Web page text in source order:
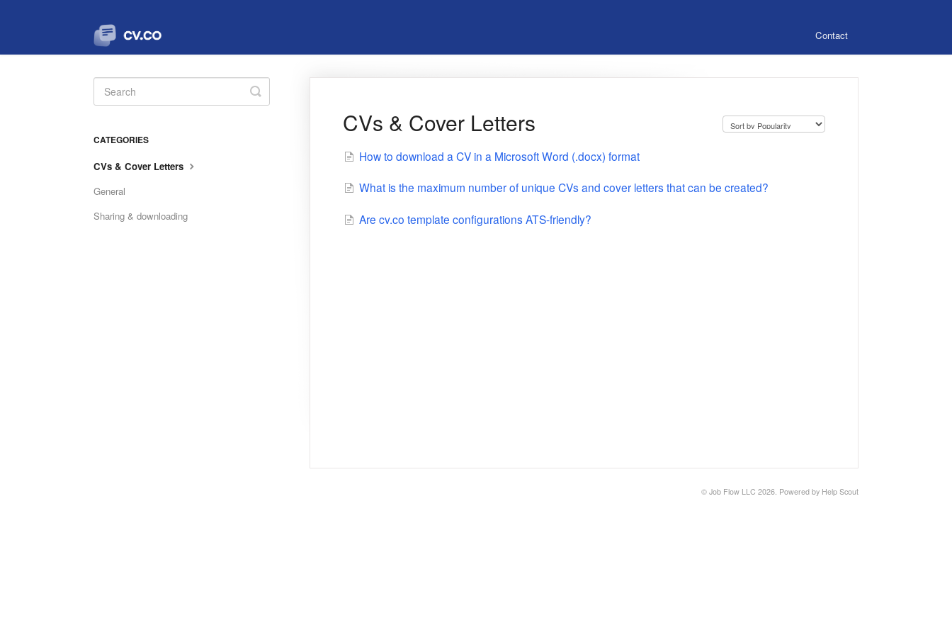
Contact
CVs & Cover Letters
How to download a CV in a Microsoft Word (.docx) format
What is the maximum number of unique CVs and cover letters that can be created?
Are cv.co template configurations ATS-friendly?
Toggle
Search
CATEGORIES
CVs & Cover Letters
General
Sharing & downloading
© Job Flow LLC 2026. Powered by Help Scout